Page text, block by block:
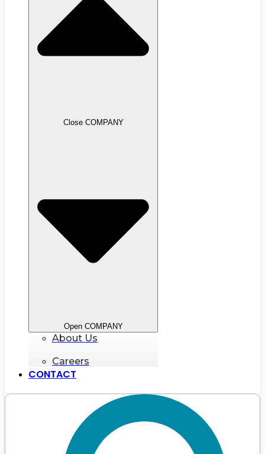
Close COMPANY
Open COMPANY
About Us
Careers
CONTACT